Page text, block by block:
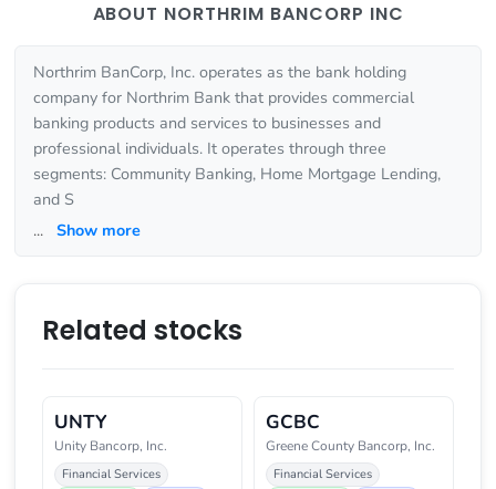
ABOUT NORTHRIM BANCORP INC
Northrim BanCorp, Inc. operates as the bank holding
company for Northrim Bank that provides commercial
banking products and services to businesses and
professional individuals. It operates through three
segments: Community Banking, Home Mortgage Lending,
and S
... Show more
Related stocks
UNTY
Unity Bancorp, Inc.
Financial Services
GCBC
Greene County Bancorp, Inc.
Financial Services